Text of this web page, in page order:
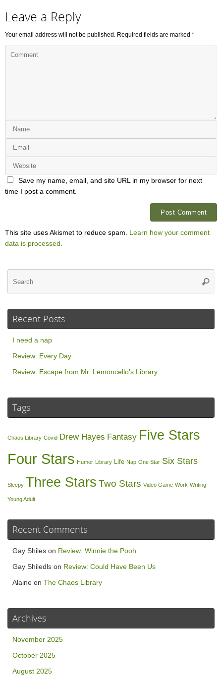
Leave a Reply
Your email address will not be published. Required fields are marked *
Save my name, email, and site URL in my browser for next
time I post a comment.
This site uses Akismet to reduce spam. Learn how your comment
data is processed.
Recent Posts
I need a nap
Review: Every Day
Review: Escape from Mr. Lemoncello’s Library
Tags
Chaos Library Covid Drew Hayes Fantasy Five Stars
Four Stars Humor Library Life Nap One Star Six Stars
Sleepy Three Stars Two Stars Video Game Work Writing
Young Adult
Recent Comments
Gay Shiles on Review: Winnie the Pooh
Gay Shiledls on Review: Could Have Been Us
Alaine on The Chaos Library
Archives
November 2025
October 2025
August 2025